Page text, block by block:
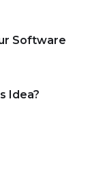
Software
Idea?